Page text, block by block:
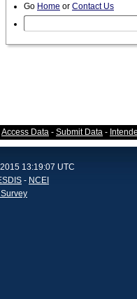
Go Home or Contact Us
Access Data - Submit Data -
13:19:07 UTC
- NCEI